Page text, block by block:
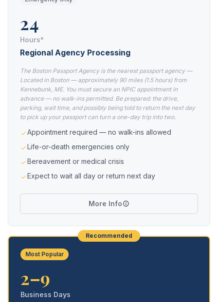
24
Hours*
Regional Agency Processing
The Boston Passport Agency is the nearest passport agency —
Located in Boston — approximately 90 miles (1.5 hours) from
Kennebunk, ME. You must secure an NPIC appointment in
advance — no walk-ins permitted. Be prepared: the drive,
parking, wait time, and possibly being told to return the next day
to pick up your passport can turn a one-day trip into two.
Appointment required — no walk-ins allowed
Life-or-death emergencies only
Bereavement or medical crisis
Expect to wait all day or return next day
More Info
Recommended
Most Popular
2–9
Business Days